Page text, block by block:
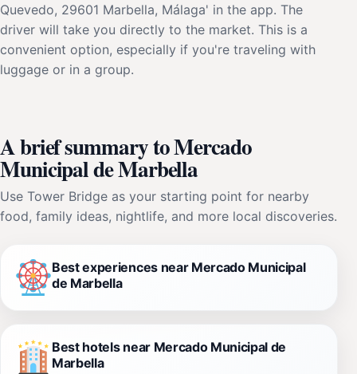
Quevedo, 29601 Marbella, Málaga' in the app. The
driver will take you directly to the market. This is a
convenient option, especially if you're traveling with
luggage or in a group.
A brief summary to Mercado
Municipal de Marbella
Use Tower Bridge as your starting point for nearby
food, family ideas, nightlife, and more local discoveries.
Best experiences near Mercado Municipal
de Marbella
Best hotels near Mercado Municipal de
Marbella